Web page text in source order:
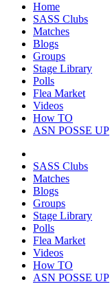
Home
SASS Clubs
Matches
Blogs
Groups
Stage Library
Polls
Flea Market
Videos
How TO
ASN POSSE UP
SASS Clubs
Matches
Blogs
Groups
Stage Library
Polls
Flea Market
Videos
How TO
ASN POSSE UP